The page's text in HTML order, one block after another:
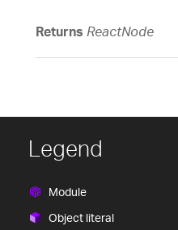
Returns ReactNode
Legend
Module
Object literal